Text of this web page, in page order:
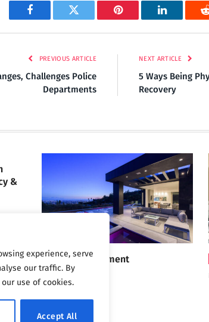
experience, serve
our traffic. By
use of cookies.
Accept All
Facebook Twitter Pinterest LinkedIn
PREVIOUS ARTICLE
Challenges Police
Departments
NEXT ARTICLE
5 Ways Being
Recovery
&
Carrara Treatment
MAY 3, 2024